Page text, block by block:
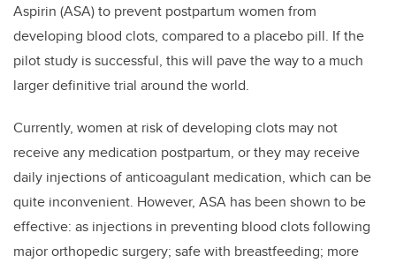
Aspirin (ASA) to prevent postpartum women from
developing blood clots, compared to a placebo pill. If the
pilot study is successful, this will pave the way to a much
larger definitive trial around the world.
Currently, women at risk of developing clots may not
receive any medication postpartum, or they may receive
daily injections of anticoagulant medication, which can be
quite inconvenient. However, ASA has been shown to be
effective: as injections in preventing blood clots following
major orthopedic surgery; safe with breastfeeding; more